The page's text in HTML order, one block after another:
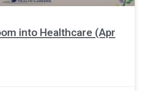
into Healthcare (Apr